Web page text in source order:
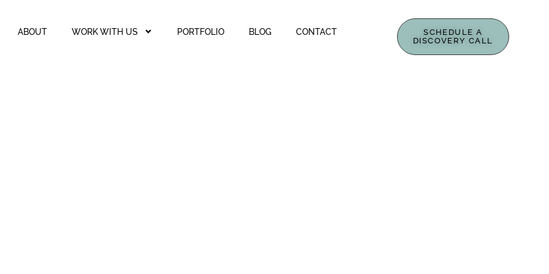
ABOUT WORK WITH US PORTFOLIO BLOG CONTACT
SCHEDULE A
DISCOVERY CALL